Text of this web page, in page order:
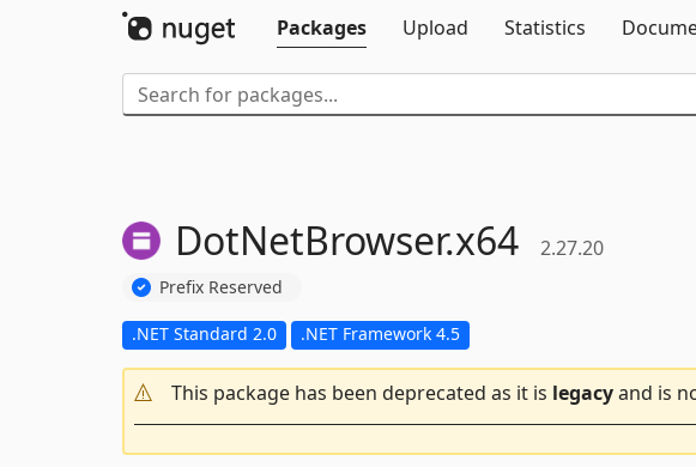
Packages
Upload Statistics
DotNetBrowser.x64 2.27.20
Prefix Reserved
.NET Standard 2.0 .NET Framework 4.5
This package has been deprecated as it is legacyand is